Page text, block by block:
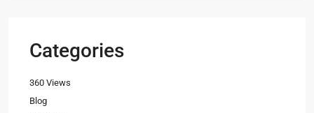
Categories
360 Views
Blog